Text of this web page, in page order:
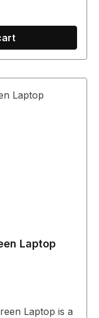
Laptop
Laptop is a